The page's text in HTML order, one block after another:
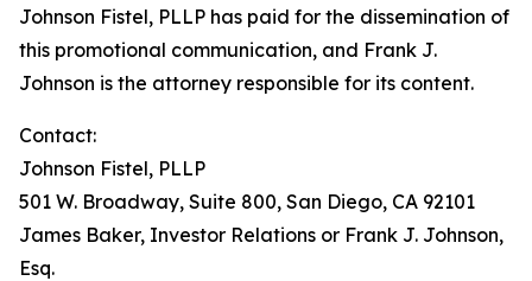
Johnson Fistel, PLLP has paid for the dissemination of
this promotional communication, and Frank J.
Johnson is the attorney responsible for its content.
Contact:
Johnson Fistel, PLLP
501 W. Broadway, Suite 800, San Diego, CA 92101
James Baker, Investor Relations or Frank J. Johnson,
Esq.